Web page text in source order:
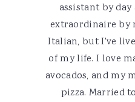
assistant by
extraordinaire by
Italian, but I've
of my life. I love
avocados, and my
pizza. Married